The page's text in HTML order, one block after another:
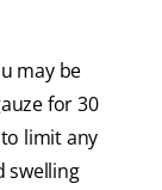
may be
for 30
limit any
swelling